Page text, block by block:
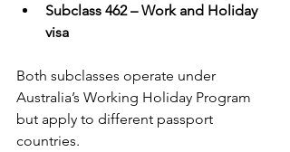
Subclass 462 – Work and Holiday
visa
Both subclasses operate under
Australia’s Working Holiday Program
but apply to different passport
countries.